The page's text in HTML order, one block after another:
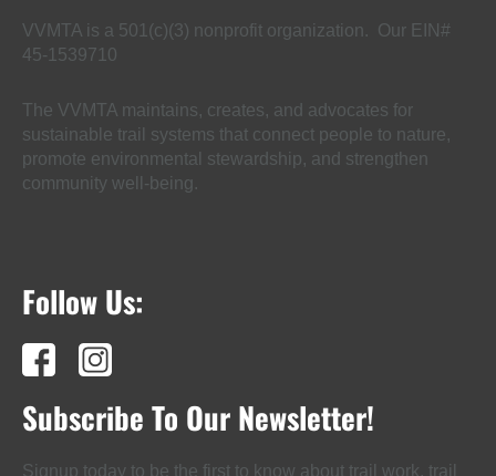
VVMTA is a 501(c)(3) nonprofit organization. Our EIN#
45-1539710
The VVMTA maintains, creates, and advocates for
sustainable trail systems that connect people to nature,
promote environmental stewardship, and strengthen
community well-being.
Follow Us:
Subscribe To Our Newsletter!
Signup today to be the first to know about trail work, trail